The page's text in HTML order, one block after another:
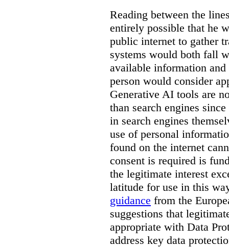
Reading between the
entirely possible that he
public internet to gather
systems would both fall
available information and
person would consider
Generative AI tools are
than search engines
in search engines
use of personal
found on the internet
consent is required is
the legitimate interest
latitude for use in this
guidance from the
suggestions that
appropriate with Data
address key data